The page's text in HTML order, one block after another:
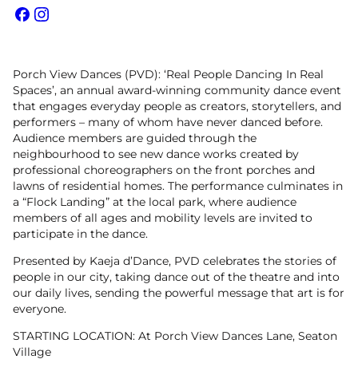
Facebook
Instagram
Porch View Dances (PVD): ‘Real People Dancing In Real
Spaces’, an annual award-winning community dance event
that engages everyday people as creators, storytellers, and
performers – many of whom have never danced before.
Audience members are guided through the
neighbourhood to see new dance works created by
professional choreographers on the front porches and
lawns of residential homes. The performance culminates in
a “Flock Landing” at the local park, where audience
members of all ages and mobility levels are invited to
participate in the dance.
Presented by Kaeja d’Dance, PVD celebrates the stories of
people in our city, taking dance out of the theatre and into
our daily lives, sending the powerful message that art is for
everyone.
STARTING LOCATION: At Porch View Dances Lane, Seaton
Village